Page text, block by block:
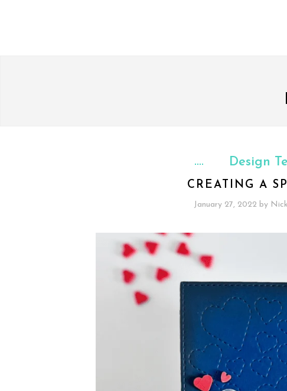
Design
CREATING A
January 27, 2022 by